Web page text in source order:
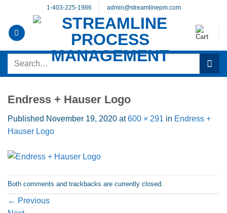
content
1-403-225-1986 admin@streamlinepm.com
Search
Endress + Hauser Logo
Published November 19, 2020 at600 × 291 in Endress +
Hauser Logo
Both comments and trackbacks are currently closed.
← Previous